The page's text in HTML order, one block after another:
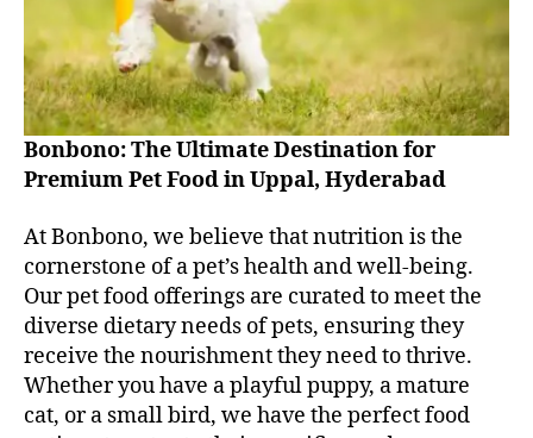
Bonbono: The Ultimate Destination for
Premium Pet Food in Uppal, Hyderabad
At Bonbono, we believe that nutrition is the
cornerstone of a pet’s health and well-being.
Our pet food offerings are curated to meet the
diverse dietary needs of pets, ensuring they
receive the nourishment they need to thrive.
Whether you have a playful puppy, a mature
cat, or a small bird, we have the perfect food